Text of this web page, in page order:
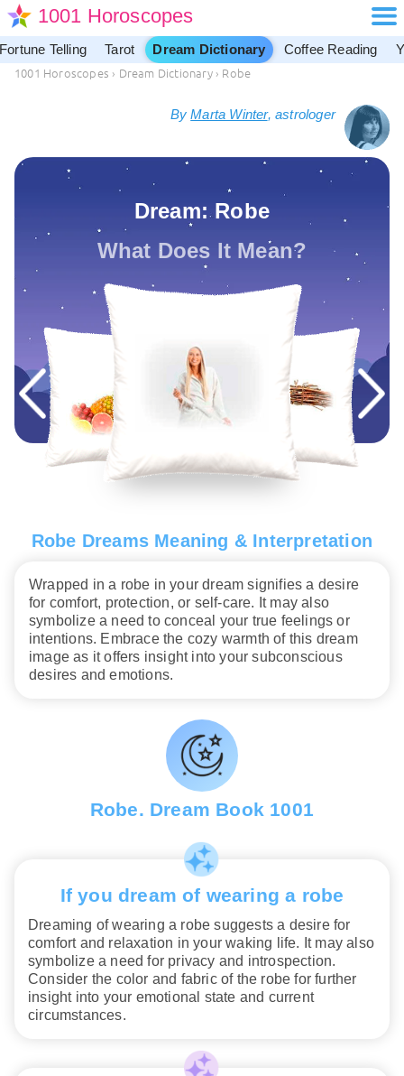
1001 Horoscopes
Fortune Telling Tarot Dream Dictionary Coffee Reading
1001 Horoscopes › Dream Dictionary › Robe
ByMarta Winter, astrologer
Dream: Robe
What Does It Mean?
Robe Dreams Meaning & Interpretation
Wrapped in a robe in your dream signifies a desire
for comfort, protection, or self-care. It may also
symbolize a need to conceal your true feelings or
intentions. Embrace the cozy warmth of this dream
image as it offers insight into your subconscious
desires and emotions.
Robe. Dream Book 1001
If you dream of wearing a robe
Dreaming of wearing a robe suggests a desire for
comfort and relaxation in your waking life. It may also
symbolize a need for privacy and introspection.
Consider the color and fabric of the robe for further
insight into your emotional state and current
circumstances.